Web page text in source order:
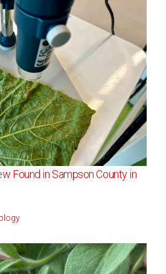
Found in Sampson County in